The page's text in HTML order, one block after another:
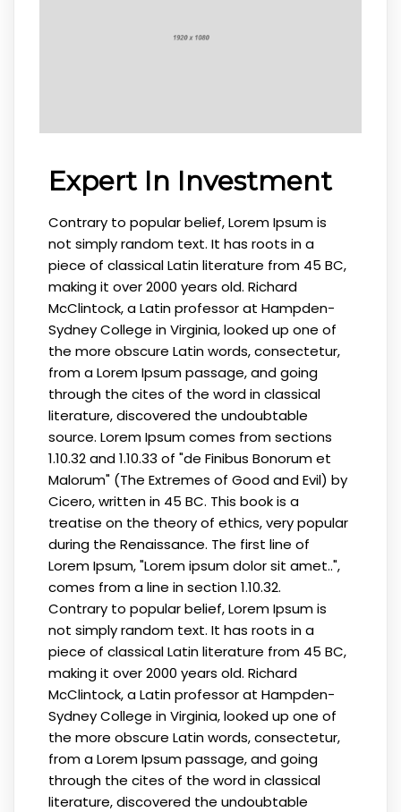
Expert In Investment
Contrary to popular belief, Lorem Ipsum is
not simply random text. It has roots in a
piece of classical Latin literature from 45 BC,
making it over 2000 years old. Richard
McClintock, a Latin professor at Hampden-
Sydney College in Virginia, looked up one of
the more obscure Latin words, consectetur,
from a Lorem Ipsum passage, and going
through the cites of the word in classical
literature, discovered the undoubtable
source. Lorem Ipsum comes from sections
1.10.32 and 1.10.33 of "de Finibus Bonorum et
Malorum" (The Extremes of Good and Evil) by
Cicero, written in 45 BC. This book is a
treatise on the theory of ethics, very popular
during the Renaissance. The first line of
Lorem Ipsum, "Lorem ipsum dolor sit amet..",
comes from a line in section 1.10.32.
Contrary to popular belief, Lorem Ipsum is
not simply random text. It has roots in a
piece of classical Latin literature from 45 BC,
making it over 2000 years old. Richard
McClintock, a Latin professor at Hampden-
Sydney College in Virginia, looked up one of
the more obscure Latin words, consectetur,
from a Lorem Ipsum passage, and going
through the cites of the word in classical
literature, discovered the undoubtable